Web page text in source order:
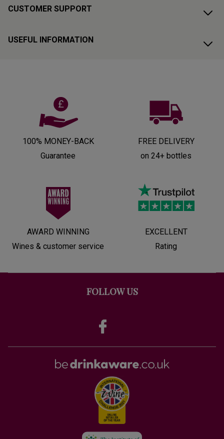
CUSTOMER SUPPORT
USEFUL INFORMATION
100% MONEY-BACK
Guarantee
FREE DELIVERY
on 24+ bottles
AWARD WINNING
Wines & customer service
EXCELLENT
Rating
FOLLOW US